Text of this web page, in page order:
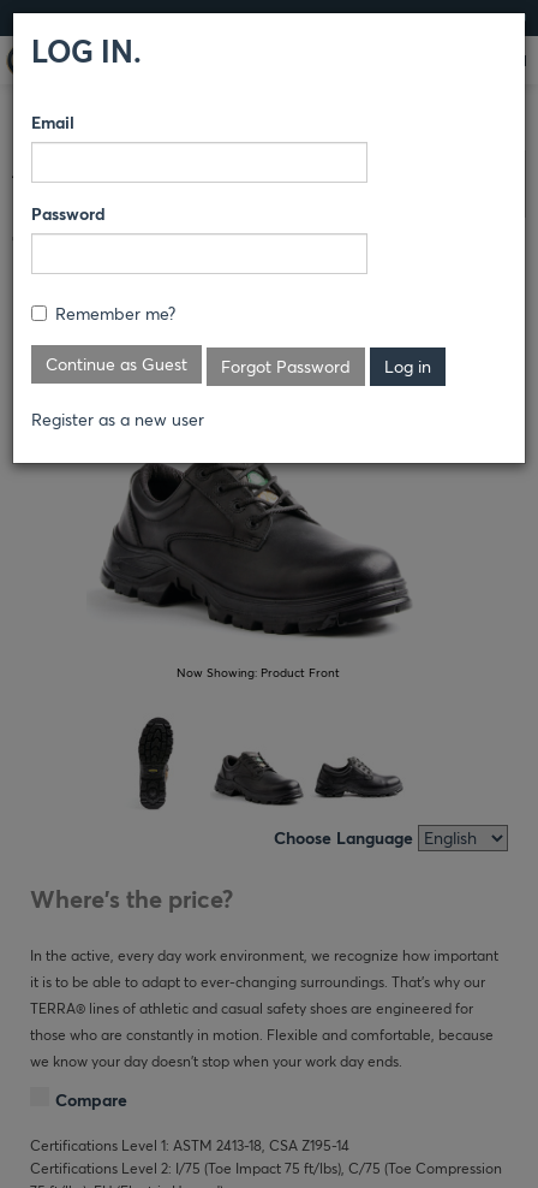
LOG IN
TERRA ATHLETICS
Now Showing: Product Front
Choose Language
Where's the price?
In the active, every day work environment, we recognize how important
it is to be able to adapt to ever-changing surroundings. That’s why our
TERRA® lines of athletic and casual safety shoes are engineered for
those who are constantly in motion. Flexible and comfortable, because
we know your day doesn't stop when your work day ends.
Compare
Certifications Level 1: ASTM 2413-18, CSA Z195-14
Certifications Level 2: I/75 (Toe Impact 75 ft/lbs), C/75 (Toe Compression
LOG IN.
Email
Password
Remember me?
Continue as Guest Forgot Password
Register as a new user